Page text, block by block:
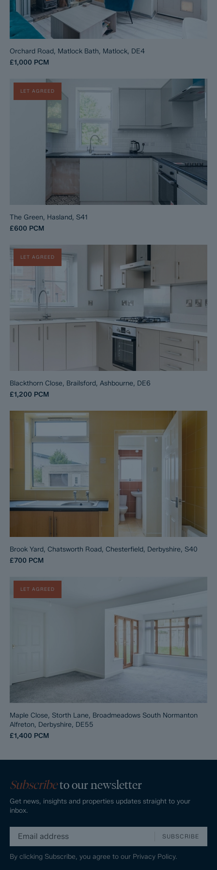
Orchard Road, Matlock Bath, Matlock, DE4
£1,000 PCM
LET AGREED
The Green, Hasland, S41
£600 PCM
LET AGREED
Blackthorn Close, Brailsford, Ashbourne, DE6
£1,200 PCM
Brook Yard, Chatsworth Road, Chesterfield, Derbyshire, S40
£700 PCM
LET AGREED
Maple Close, Storth Lane, Broadmeadows South Normanton
Alfreton, Derbyshire, DE55
£1,400 PCM
Subscribeto our newsletter
Get news, insights and properties updates straight to your
inbox.
SUBSCRIBE
By clicking Subscribe, you agree to our Privacy Policy.